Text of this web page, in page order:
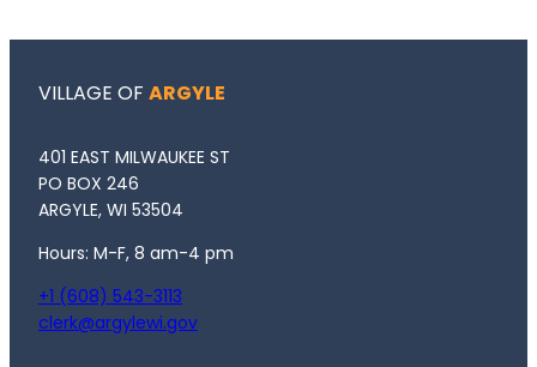
VILLAGE OF ARGYLE
401 EAST MILWAUKEE ST
PO BOX 246
ARGYLE, WI 53504
Hours: M-F, 8 am-4 pm
+1 (608) 543-3113
clerk@argylewi.gov